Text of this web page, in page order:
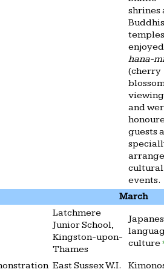
shrines
enjoyed
hana-mi
(cherry
and
guests
cultural
events.
March
Latchmere
Junior School,
Kingston-upon-
Thames
culture
East Sussex W.I.